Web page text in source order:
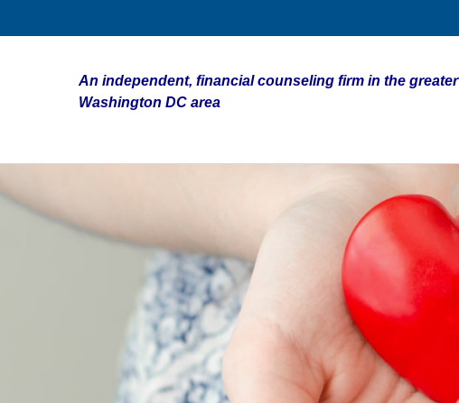
An independent, financial counseling firm in the greater
Washington DC area